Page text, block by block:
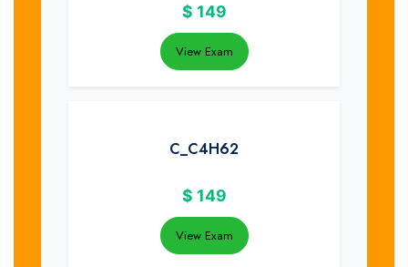
$ 149
View Exam
C_C4H62
$ 149
View Exam